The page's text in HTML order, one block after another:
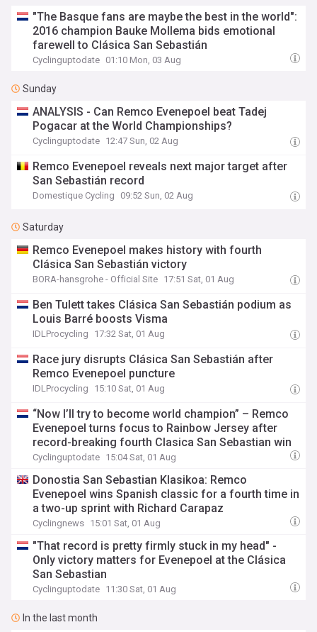
"The Basque fans are maybe the best in the world":
2016 champion Bauke Mollema bids emotional
farewell to Clásica San Sebastián
Cyclinguptodate 01:10 Mon, 03 Aug
Sunday
ANALYSIS - Can Remco Evenepoel beat Tadej
Pogacar at the World Championships?
Cyclinguptodate 12:47 Sun, 02 Aug
Remco Evenepoel reveals next major target after
San Sebastián record
Domestique Cycling 09:52 Sun, 02 Aug
Saturday
Remco Evenepoel makes history with fourth
Clásica San Sebastián victory
BORA-hansgrohe - Official Site 17:51 Sat, 01 Aug
Ben Tulett takes Clásica San Sebastián podium as
Louis Barré boosts Visma
IDLProcycling 17:32 Sat, 01 Aug
Race jury disrupts Clásica San Sebastián after
Remco Evenepoel puncture
IDLProcycling 15:10 Sat, 01 Aug
“Now I’ll try to become world champion” – Remco
Evenepoel turns focus to Rainbow Jersey after
record-breaking fourth Clasica San Sebastian win
Cyclinguptodate 15:04 Sat, 01 Aug
Donostia San Sebastian Klasikoa: Remco
Evenepoel wins Spanish classic for a fourth time in
a two-up sprint with Richard Carapaz
Cyclingnews 15:01 Sat, 01 Aug
"That record is pretty firmly stuck in my head" -
Only victory matters for Evenepoel at the Clásica
San Sebastian
Cyclinguptodate 11:30 Sat, 01 Aug
In the last month